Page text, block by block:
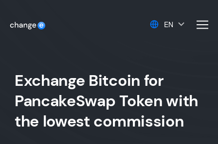
EN
Exchange Bitcoin for
PancakeSwap Token with
the lowest commission